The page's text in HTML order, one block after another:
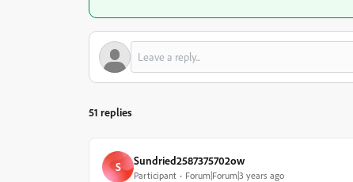
51 replies
S Sundried2587375702ow
Participant Forum|Forum|3 years ago